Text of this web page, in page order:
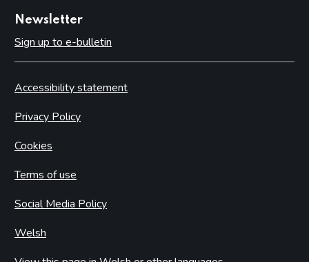
Newsletter
Sign up to e-bulletin
Accessibility statement
Privacy Policy
Cookies
Terms of use
Social Media Policy
Welsh